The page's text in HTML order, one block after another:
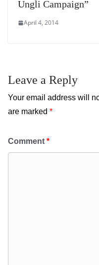
Ungli Campaign”
April 4, 2014
Leave a Reply
Your email address will
are marked *
Comment *